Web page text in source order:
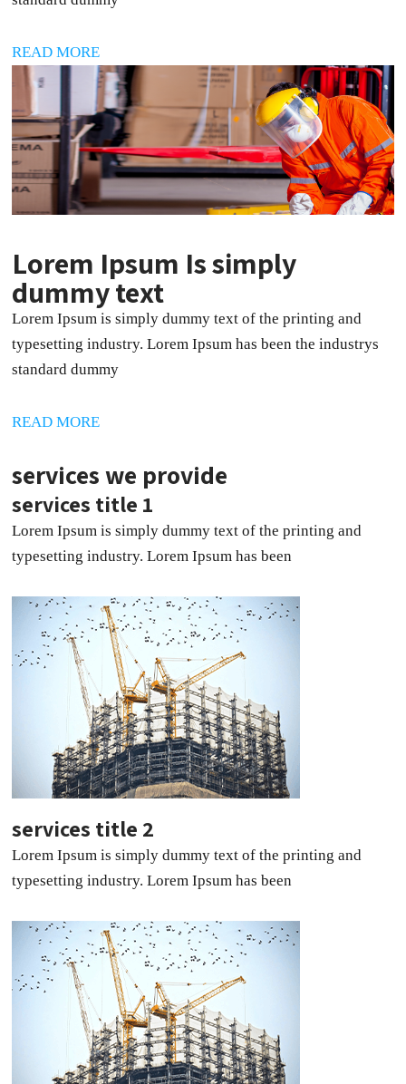
READ MORE
Lorem Ipsum Is simply
dummy text
Lorem Ipsum is simply dummy text of the printing and
typesetting industry. Lorem Ipsum has been the industrys
standard dummy
READ MORE
services we provide
services title 1
Lorem Ipsum is simply dummy text of the printing and
typesetting industry. Lorem Ipsum has been
services title 2
Lorem Ipsum is simply dummy text of the printing and
typesetting industry. Lorem Ipsum has been